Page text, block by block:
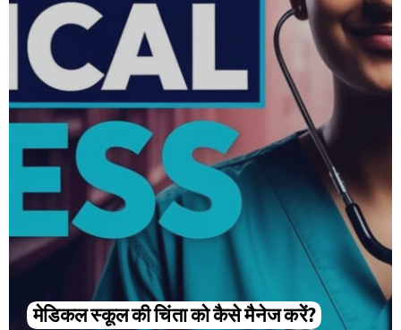
मेडिकल स्कूल की चिंता को कैसे मैनेज करें?